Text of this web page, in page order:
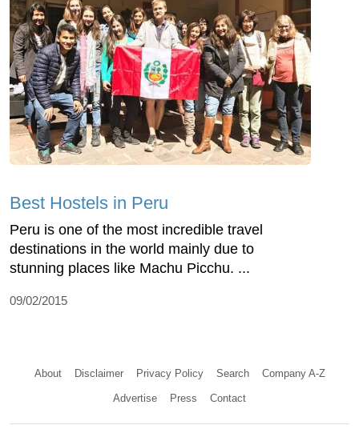
Best Hostels in Peru
Peru is one of the most incredible travel
destinations in the world mainly due to
stunning places like Machu Picchu. ...
09/02/2015
About Disclaimer Privacy Policy Search Company A-Z
Advertise Press Contact